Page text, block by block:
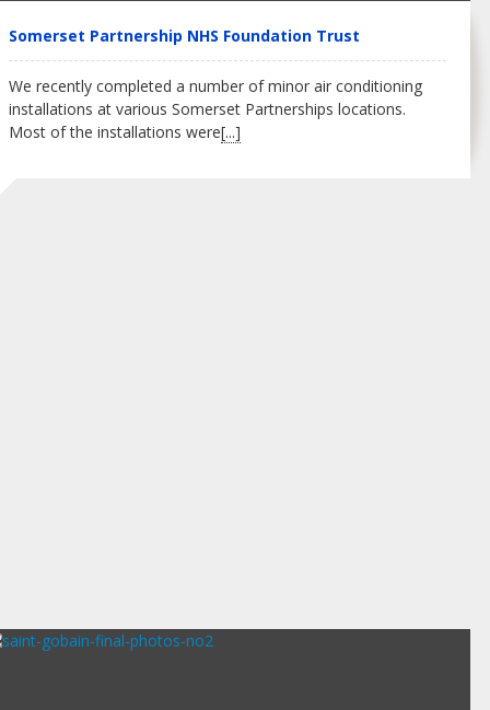
Somerset Partnership NHS Foundation Trust
We recently completed a number of minor air conditioning
installations at various Somerset Partnerships locations.
Most of the installations were[...]